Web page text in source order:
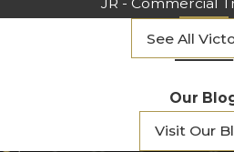
See All
Our
Visit Our